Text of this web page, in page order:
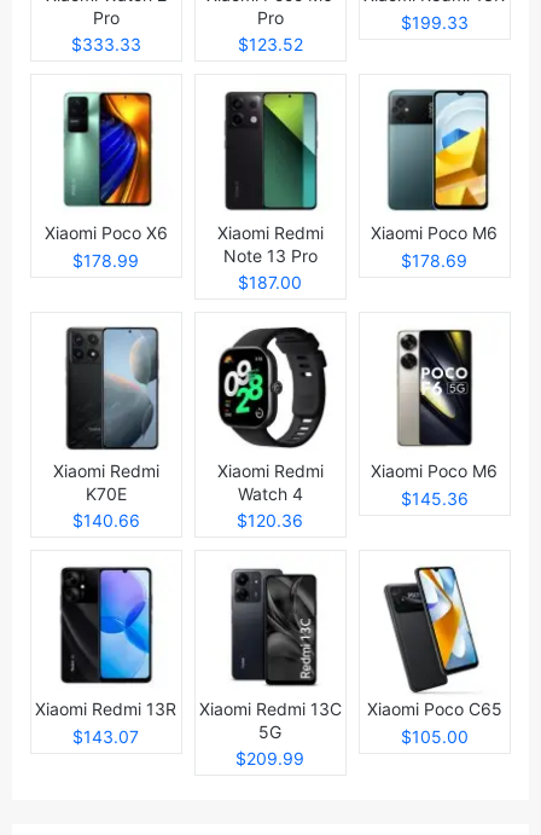
Pro
$333.33
Pro
$123.52
$199.33
Xiaomi Poco X6
$178.99
Xiaomi Redmi
Note 13 Pro
$187.00
Xiaomi Poco M6
$178.69
Xiaomi Redmi
K70E
$140.66
Xiaomi Redmi
Watch 4
$120.36
Xiaomi Poco M6
$145.36
Xiaomi Redmi 13R
$143.07
Xiaomi Redmi 13C
5G
$209.99
Xiaomi Poco C65
$105.00